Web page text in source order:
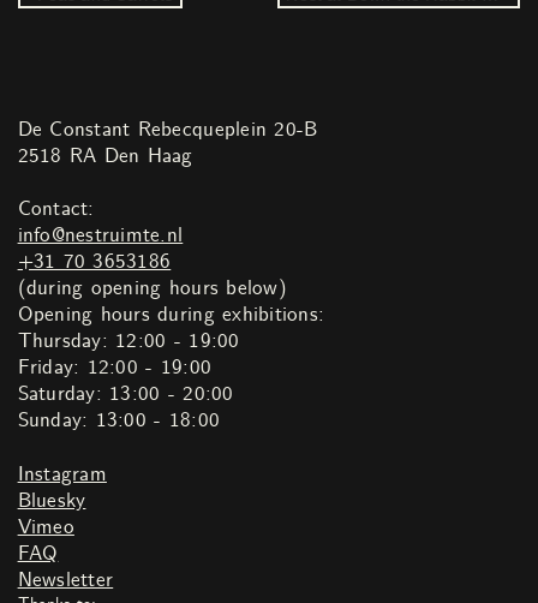
De Constant Rebecqueplein 20-B
2518 RA Den Haag
Contact:
info@nestruimte.nl
+31 70 3653186
(during opening hours below)
Opening hours during exhibitions:
Thursday: 12:00 - 19:00
Friday: 12:00 - 19:00
Saturday: 13:00 - 20:00
Sunday: 13:00 - 18:00
Instagram
Bluesky
Vimeo
FAQ
Newsletter